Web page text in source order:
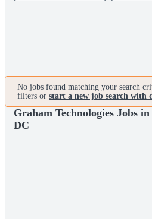
No jobs found matching your search
filters or start a new job search with
Graham Technologies Jobs
DC